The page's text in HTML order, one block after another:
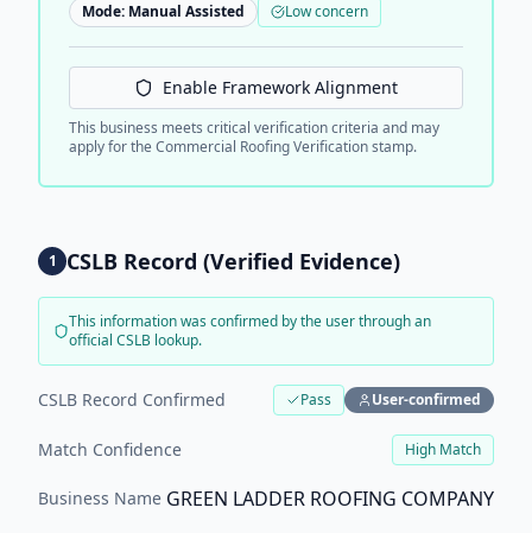
Mode: Manual Assisted Low concern
Enable Framework Alignment
This business meets critical verification criteria and may
apply for the Commercial Roofing Verification stamp.
1 CSLB Record (Verified Evidence)
This information was confirmed by the user through an
official CSLB lookup.
CSLB Record Confirmed Pass User-confirmed
Match Confidence High Match
Business Name GREEN LADDER ROOFING COMPANY